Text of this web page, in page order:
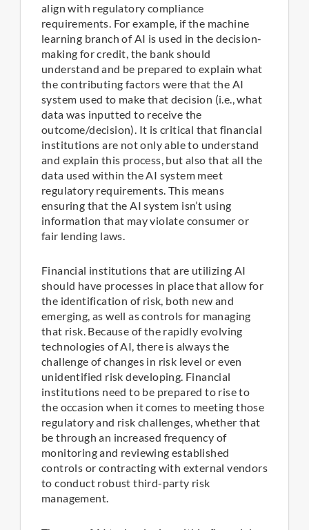
align with regulatory compliance
requirements. For example, if the machine
learning branch of AI is used in the decision-
making for credit, the bank should
understand and be prepared to explain what
the contributing factors were that the AI
system used to make that decision (i.e., what
data was inputted to receive the
outcome/decision). It is critical that financial
institutions are not only able to understand
and explain this process, but also that all the
data used within the AI system meet
regulatory requirements. This means
ensuring that the AI system isn’t using
information that may violate consumer or
fair lending laws.
Financial institutions that are utilizing AI
should have processes in place that allow for
the identification of risk, both new and
emerging, as well as controls for managing
that risk. Because of the rapidly evolving
technologies of AI, there is always the
challenge of changes in risk level or even
unidentified risk developing. Financial
institutions need to be prepared to rise to
the occasion when it comes to meeting those
regulatory and risk challenges, whether that
be through an increased frequency of
monitoring and reviewing established
controls or contracting with external vendors
to conduct robust third-party risk
management.